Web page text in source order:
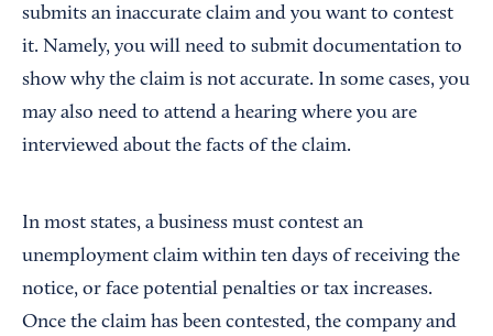
submits an inaccurate claim and you want to contest
it. Namely, you will need to submit documentation to
show why the claim is not accurate. In some cases, you
may also need to attend a hearing where you are
interviewed about the facts of the claim.
In most states, a business must contest an
unemployment claim within ten days of receiving the
notice, or face potential penalties or tax increases.
Once the claim has been contested, the company and